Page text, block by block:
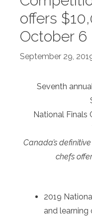
offers
October 6
September 29,
Seventh
National Finals
Canada’s
chefs
2019
and